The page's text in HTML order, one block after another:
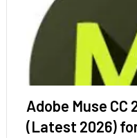
Adobe Muse CC
(Latest 2026)